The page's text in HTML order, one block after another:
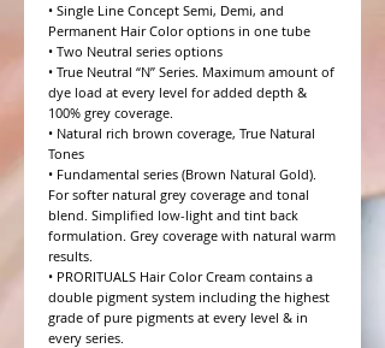
• Single Line Concept Semi, Demi, and
Permanent Hair Color options in one tube
• Two Neutral series options
• True Neutral “N” Series. Maximum amount of
dye load at every level for added depth &
100% grey coverage.
• Natural rich brown coverage, True Natural
Tones
• Fundamental series (Brown Natural Gold).
For softer natural grey coverage and tonal
blend. Simplified low-light and tint back
formulation. Grey coverage with natural warm
results.
• PRORITUALS Hair Color Cream contains a
double pigment system including the highest
grade of pure pigments at every level & in
every series.